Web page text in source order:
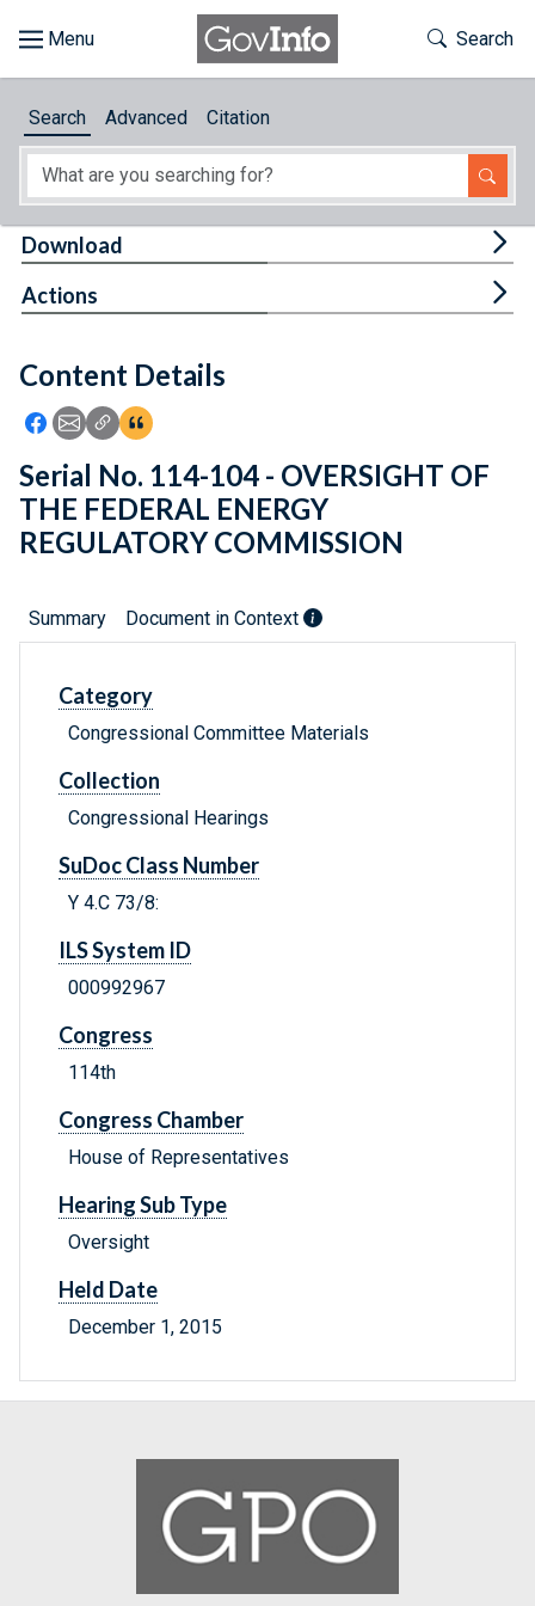
About
Feedback
Toggle
Search
Search Advanced Citation
Content Details
Icon: Share using Facebook
Icon: Share using Email
Icon: Copy Link URL
Icon:View Citations
Download
Actions
Serial No. 114-104 - OVERSIGHT OF
THE FEDERAL ENERGY
REGULATORY COMMISSION
Summary Document in Context
Category
Congressional Committee Materials
Collection
Congressional Hearings
SuDoc Class Number
Y 4.C 73/8:
ILS System ID
000992967
Congress
114th
Congress Chamber
House of Representatives
Hearing Sub Type
Oversight
Held Date
December 1, 2015